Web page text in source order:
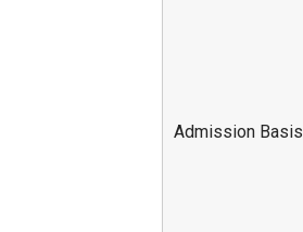
Admission Basis